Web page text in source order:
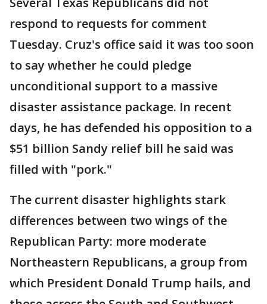
respond to requests for comment
Tuesday. Cruz's office said it was too soon
to say whether he could pledge
unconditional support to a massive
disaster assistance package. In recent
days, he has defended his opposition to a
$51 billion Sandy relief bill he said was
filled with "pork."
The current disaster highlights stark
differences between two wings of the
Republican Party: more moderate
Northeastern Republicans, a group from
which President Donald Trump hails, and